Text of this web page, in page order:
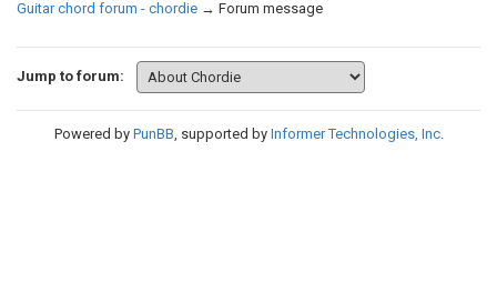
Guitar chord forum - chordie → Forum message
Jump to forum:
Powered by PunBB, supported by Informer Technologies, Inc.